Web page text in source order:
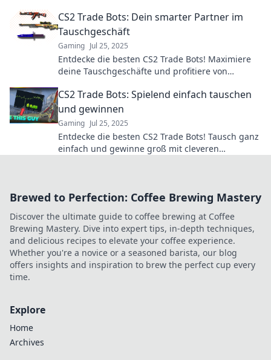
CS2 Trade Bots: Dein smarter Partner im
Tauschgeschäft
Gaming Jul 25, 2025
Entdecke die besten CS2 Trade Bots! Maximiere
deine Tauschgeschäfte und profitiere von
CS2 Trade Bots: Spielend einfach tauschen
und gewinnen
Gaming Jul 25, 2025
Entdecke die besten CS2 Trade Bots! Tausch ganz
einfach und gewinne groß mit cleveren
Brewed to Perfection: Coffee Brewing Mastery
Discover the ultimate guide to coffee brewing at Coffee
Brewing Mastery. Dive into expert tips, in-depth techniques,
and delicious recipes to elevate your coffee experience.
Whether you're a novice or a seasoned barista, our blog
offers insights and inspiration to brew the perfect cup every
time.
Explore
Home
Archives